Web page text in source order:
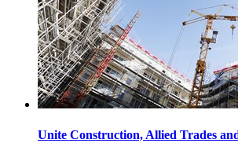
Unite Construction, Allied Trades